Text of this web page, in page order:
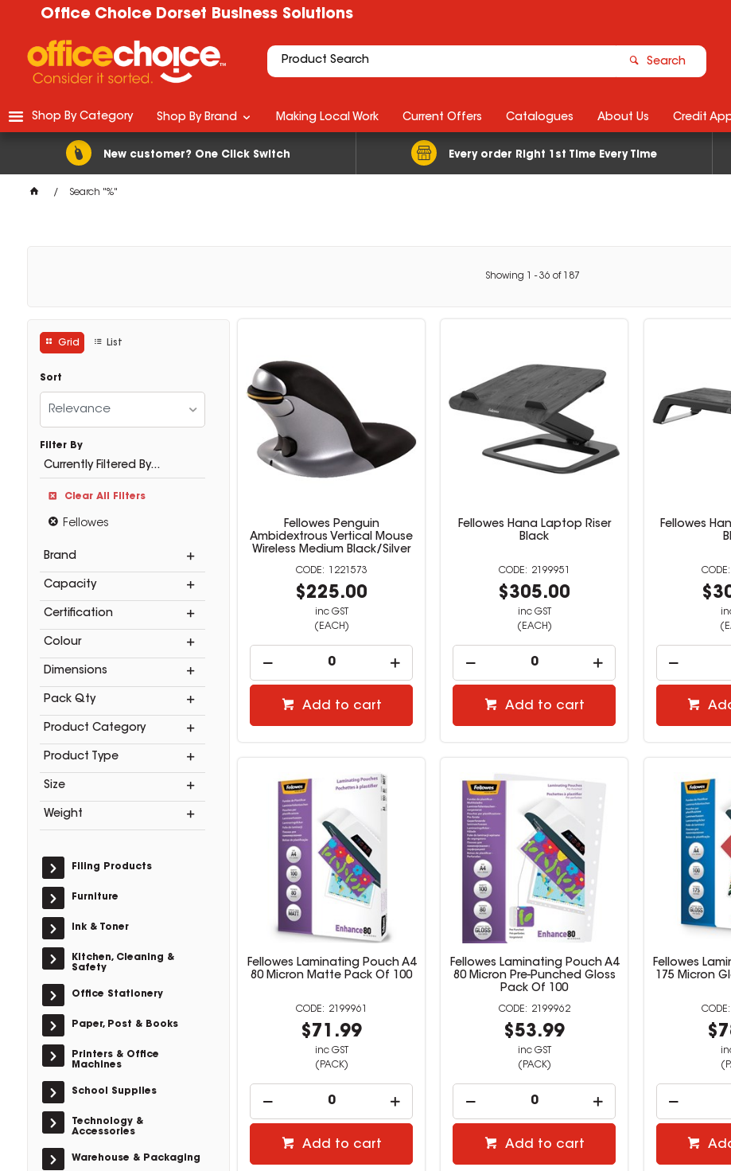
Office Choice Dorset Business Solutions
Search
New customer? One Click Switch Every order Right 1st Time Every Time
Shop By Category Shop By Brand Making Local Work Current Offers Catalogues About Us Credit
Search "%"
Showing - 36 of 187
Grid List
Sort
Relevance
Filter By
Currently Filtered By...
Clear All Filters
Fellowes
Brand
Capacity
Certification
Colour
Dimensions
Pack Qty
Product Category
Product Type
Size
Weight
Filing Products
Furniture
Ink & Toner
Kitchen, Cleaning &
Safety
Office Stationery
Paper, Post & Books
Printers & Office
Machines
School Supplies
Technology &
Accessories
Warehouse & Packaging
Fellowes Penguin
Ambidextrous Vertical Mouse
Wireless Medium Black/Silver
1221573
$225.00
inc GST
(EACH)
Add to cart
Fellowes Hana Laptop Riser
Black
2199951
$305.00
inc GST
(EACH)
Add to cart
Fellowes
Fellowes Laminating Pouch A4
80 Micron Matte Pack Of 100
2199961
$71.99
inc GST
(PACK)
Add to cart
Fellowes Laminating Pouch A4
80 Micron Pre-Punched Gloss
Pack Of 100
2199962
$53.99
inc GST
(PACK)
Add to cart
Fellowes
175 Micron